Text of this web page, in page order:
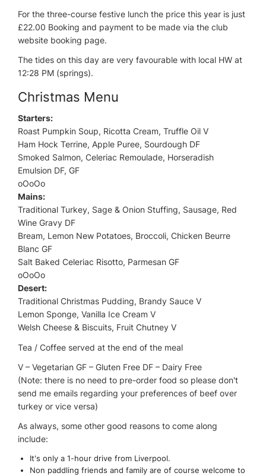
For the three-course festive lunch the price this year is just
£22.00 Booking and payment to be made via the club
website booking page.
The tides on this day are very favourable with local HW at
12:28 PM (springs).
Christmas Menu
Starters:
Roast Pumpkin Soup, Ricotta Cream, Truffle Oil V
Ham Hock Terrine, Apple Puree, Sourdough DF
Smoked Salmon, Celeriac Remoulade, Horseradish
Emulsion DF, GF
oOoOo
Mains:
Traditional Turkey, Sage & Onion Stuffing, Sausage, Red
Wine Gravy DF
Bream, Lemon New Potatoes, Broccoli, Chicken Beurre
Blanc GF
Salt Baked Celeriac Risotto, Parmesan GF
oOoOo
Desert:
Traditional Christmas Pudding, Brandy Sauce V
Lemon Sponge, Vanilla Ice Cream V
Welsh Cheese & Biscuits, Fruit Chutney V
Tea / Coffee served at the end of the meal
V – Vegetarian GF – Gluten Free DF – Dairy Free
(Note: there is no need to pre-order food so please don't
send me emails regarding your preferences of beef over
turkey or vice versa)
As always, some other good reasons to come along
include:
It's only a 1-hour drive from Liverpool.
Non paddling friends and family are of course welcome to